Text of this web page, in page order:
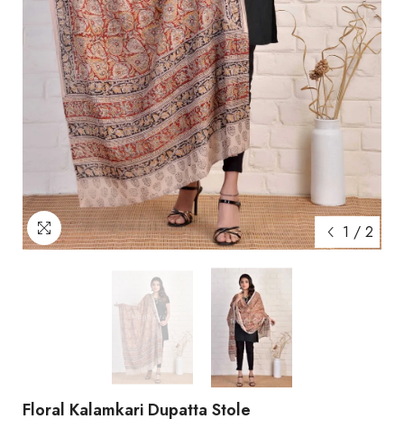
1 / 2
Floral Kalamkari Dupatta Stole